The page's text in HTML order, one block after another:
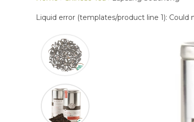
Liquid error (templates/product line 1):